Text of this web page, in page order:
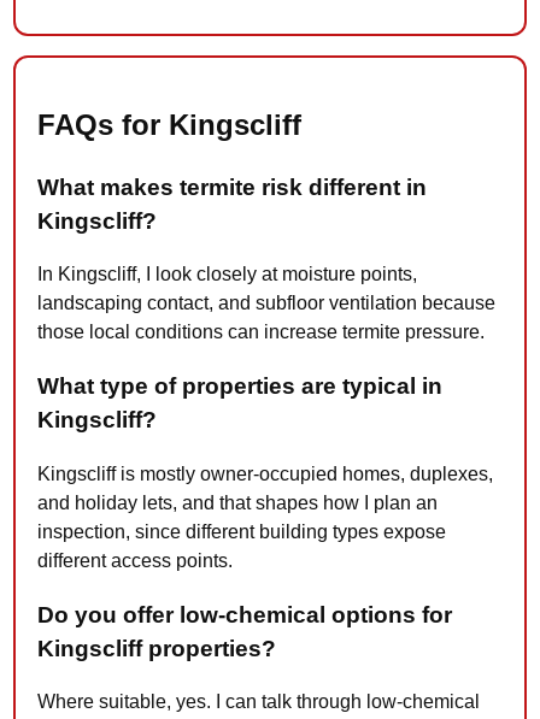
FAQs for Kingscliff
What makes termite risk different in
Kingscliff?
In Kingscliff, I look closely at moisture points,
landscaping contact, and subfloor ventilation because
those local conditions can increase termite pressure.
What type of properties are typical in
Kingscliff?
Kingscliff is mostly owner-occupied homes, duplexes,
and holiday lets, and that shapes how I plan an
inspection, since different building types expose
different access points.
Do you offer low-chemical options for
Kingscliff properties?
Where suitable, yes. I can talk through low-chemical